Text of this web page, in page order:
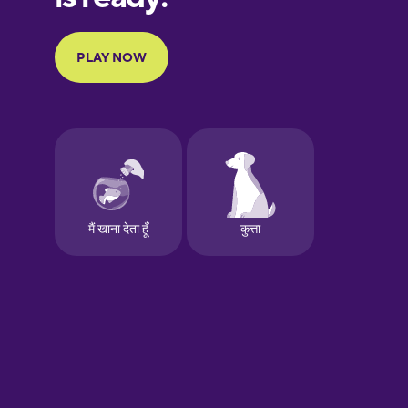
Finnish
Galician
German